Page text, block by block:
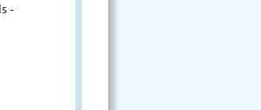
-